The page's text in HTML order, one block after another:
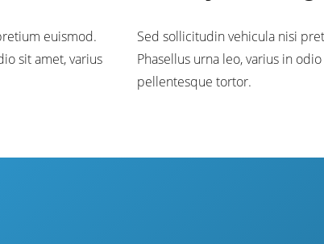
euismod.
sit amet, varius
Sed sollicitudin vehicula nisi
Phasellus urna leo, varius in
pellentesque tortor.